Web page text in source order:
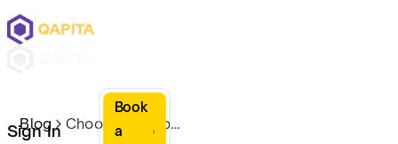
Sign In
Book
a
Blog Choosing the best equity compensation: RSU vs. stock options